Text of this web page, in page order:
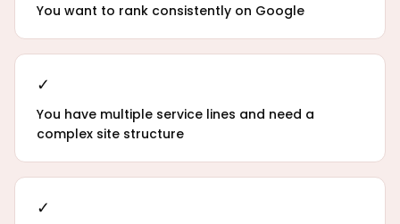
You want to rank consistently on Google
✓
You have multiple service lines and need a
complex site structure
✓